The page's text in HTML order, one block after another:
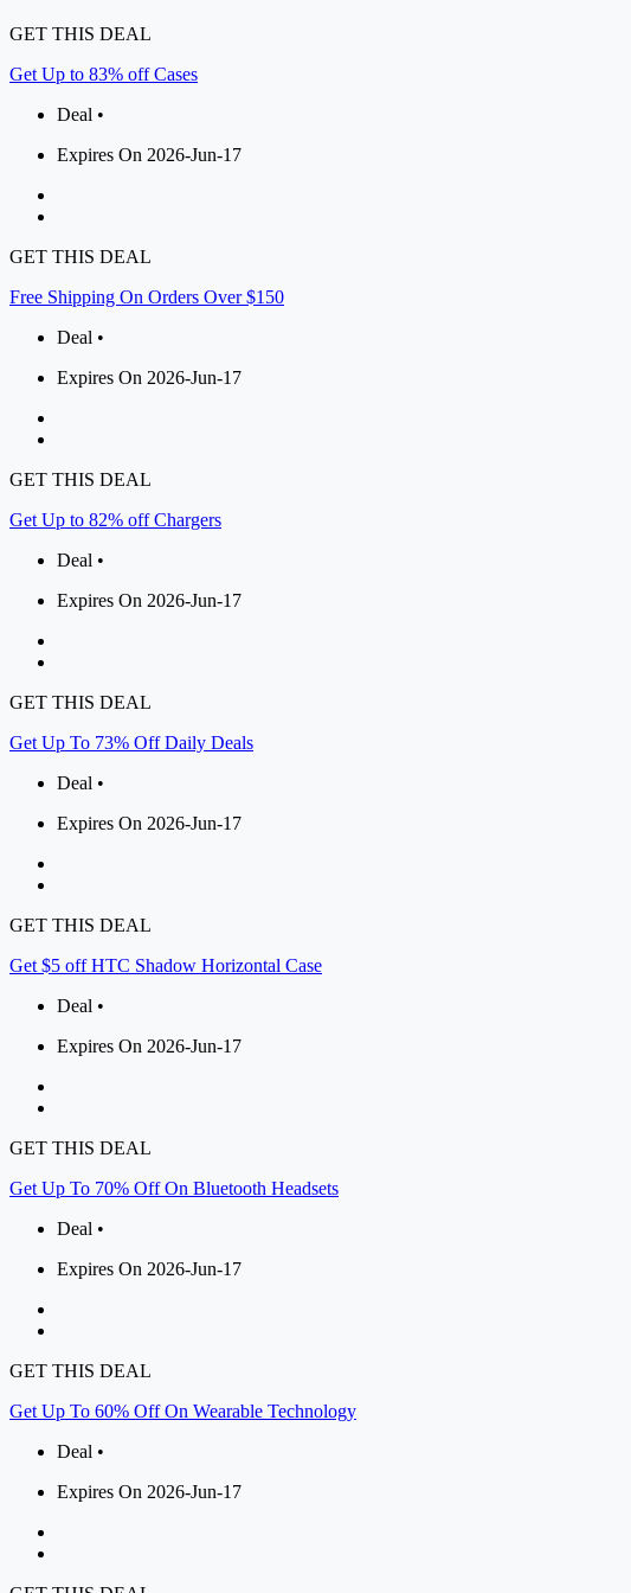
GET THIS DEAL
Get Up to 83% off Cases
Deal •
Expires On 2026-Jun-17
GET THIS DEAL
Free Shipping On Orders Over $150
Deal •
Expires On 2026-Jun-17
GET THIS DEAL
Get Up to 82% off Chargers
Deal •
Expires On 2026-Jun-17
GET THIS DEAL
Get Up To 73% Off Daily Deals
Deal •
Expires On 2026-Jun-17
GET THIS DEAL
Get $5 off HTC Shadow Horizontal Case
Deal •
Expires On 2026-Jun-17
GET THIS DEAL
Get Up To 70% Off On Bluetooth Headsets
Deal •
Expires On 2026-Jun-17
GET THIS DEAL
Get Up To 60% Off On Wearable Technology
Deal •
Expires On 2026-Jun-17